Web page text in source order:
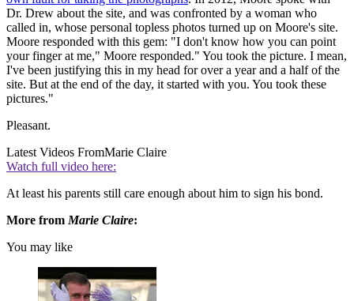
Dr. Drew about the site, and was confronted by a woman who
called in, whose personal topless photos turned up on Moore's site.
Moore responded with this gem: "I don't know how you can point
your finger at me," Moore responded." You took the picture. I mean,
I've been justifying this in my head for over a year and a half of the
site. But at the end of the day, it started with you. You took these
pictures."
Pleasant.
Latest Videos FromMarie Claire
Watch full video here:
At least his parents still care enough about him to sign his bond.
More from Marie Claire:
You may like